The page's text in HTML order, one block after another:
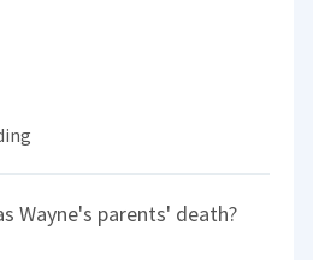
Wayne's parents' death?